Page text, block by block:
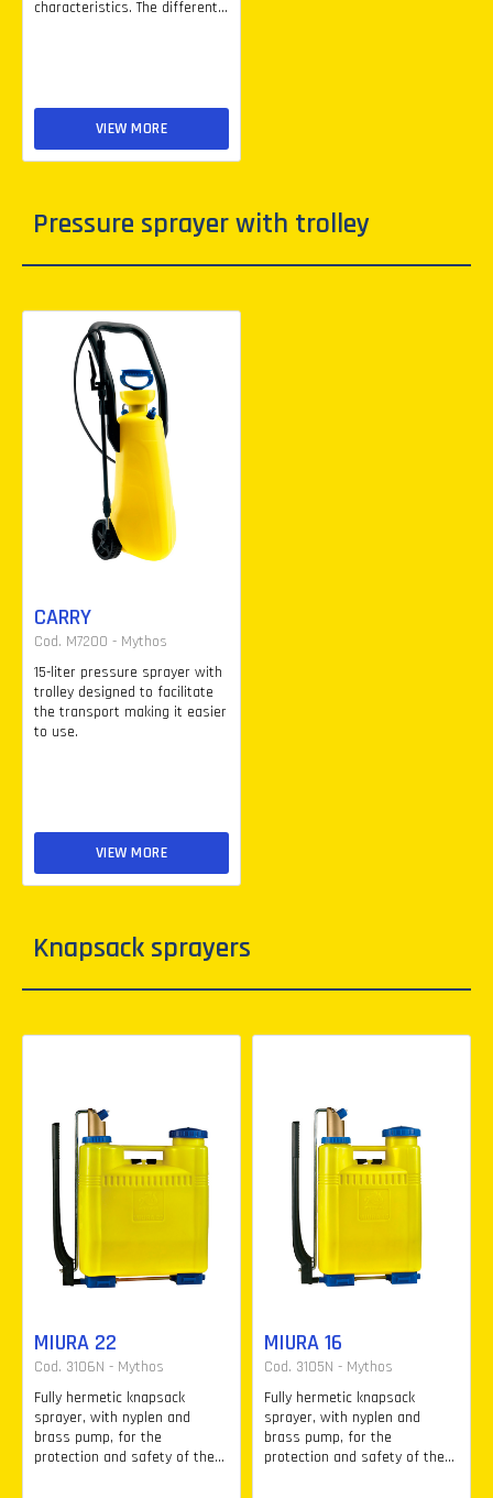
characteristics. The different...
VIEW MORE
Pressure sprayer with trolley
CARRY
Cod. M7200 - Mythos
15-liter pressure sprayer with
trolley designed to facilitate
the transport making it easier
to use.
VIEW MORE
Knapsack sprayers
MIURA 22
Cod. 3106N - Mythos
Fully hermetic knapsack
sprayer, with nyplen and
brass pump, for the
protection and safety of the...
MIURA 16
Cod. 3105N - Mythos
Fully hermetic knapsack
sprayer, with nyplen and
brass pump, for the
protection and safety of the...